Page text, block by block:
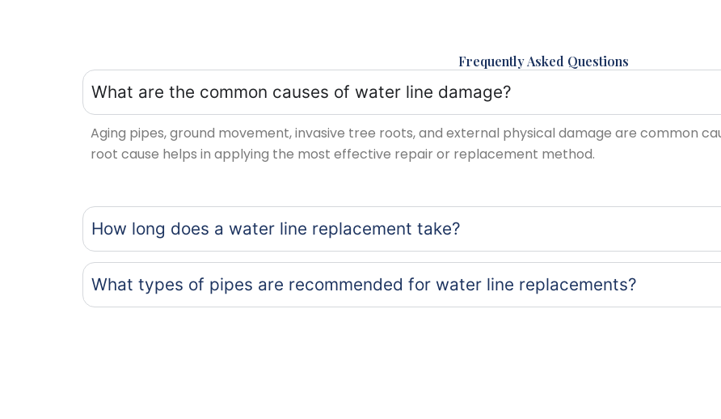
Frequently Asked Questions
What are the common causes of water line damage?
Aging pipes, ground movement, invasive tree roots, and external physical damage are common
root cause helps in applying the most effective repair or replacement method.
How long does a water line replacement take?
What types of pipes are recommended for water line replacements?